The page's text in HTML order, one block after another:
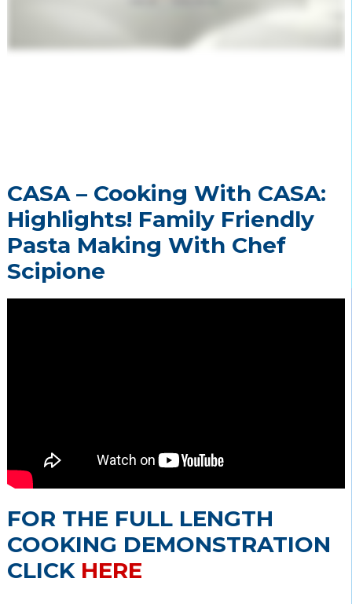
CASA – Cooking With CASA:
Highlights! Family Friendly
Pasta Making With Chef
Scipione
FOR THE FULL LENGTH
COOKING DEMONSTRATION
CLICK HERE